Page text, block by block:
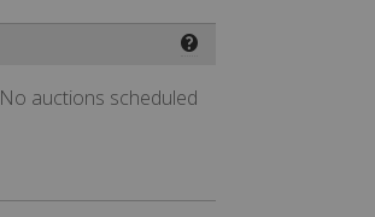
❓
No auctions scheduled